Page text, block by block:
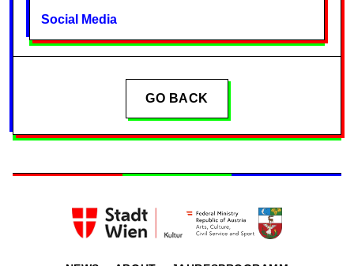
Social Media
GO BACK